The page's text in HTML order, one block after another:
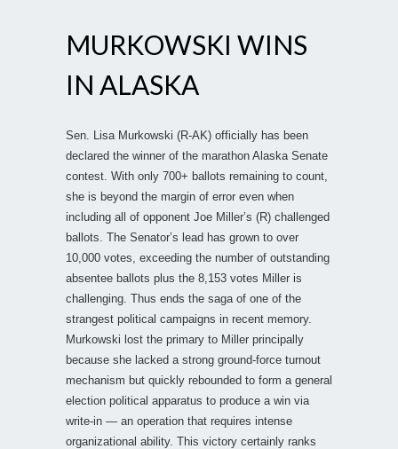
MURKOWSKI WINS
IN ALASKA
Sen. Lisa Murkowski (R-AK) officially has been
declared the winner of the marathon Alaska Senate
contest. With only 700+ ballots remaining to count,
she is beyond the margin of error even when
including all of opponent Joe Miller’s (R) challenged
ballots. The Senator’s lead has grown to over
10,000 votes, exceeding the number of outstanding
absentee ballots plus the 8,153 votes Miller is
challenging. Thus ends the saga of one of the
strangest political campaigns in recent memory.
Murkowski lost the primary to Miller principally
because she lacked a strong ground-force turnout
mechanism but quickly rebounded to form a general
election political apparatus to produce a win via
write-in — an operation that requires intense
organizational ability. This victory certainly ranks